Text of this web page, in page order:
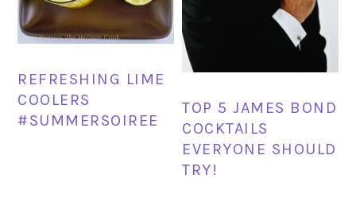
REFRESHING LIME
COOLERS
#SUMMERSOIREE
TOP 5 JAMES BOND
COCKTAILS
EVERYONE SHOULD
TRY!